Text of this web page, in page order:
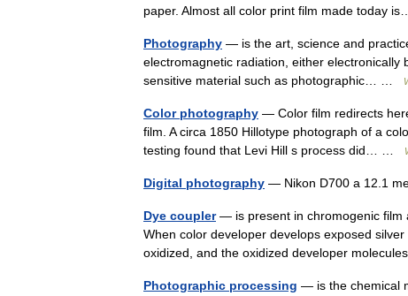
paper. Almost all color print film made today
Photography — is the art, science and
electromagnetic radiation, either
sensitive material such as photographic… …
Color photography — Color film redirects
film. A circa 1850 Hillotype photograph of a
testing found that Levi Hill s process did… …
Digital photography — Nikon D700 a 12.1
Dye coupler— is present in chromogenic film
When color developer develops exposed
oxidized, and the oxidized developer
Photographic processing — is the chemical